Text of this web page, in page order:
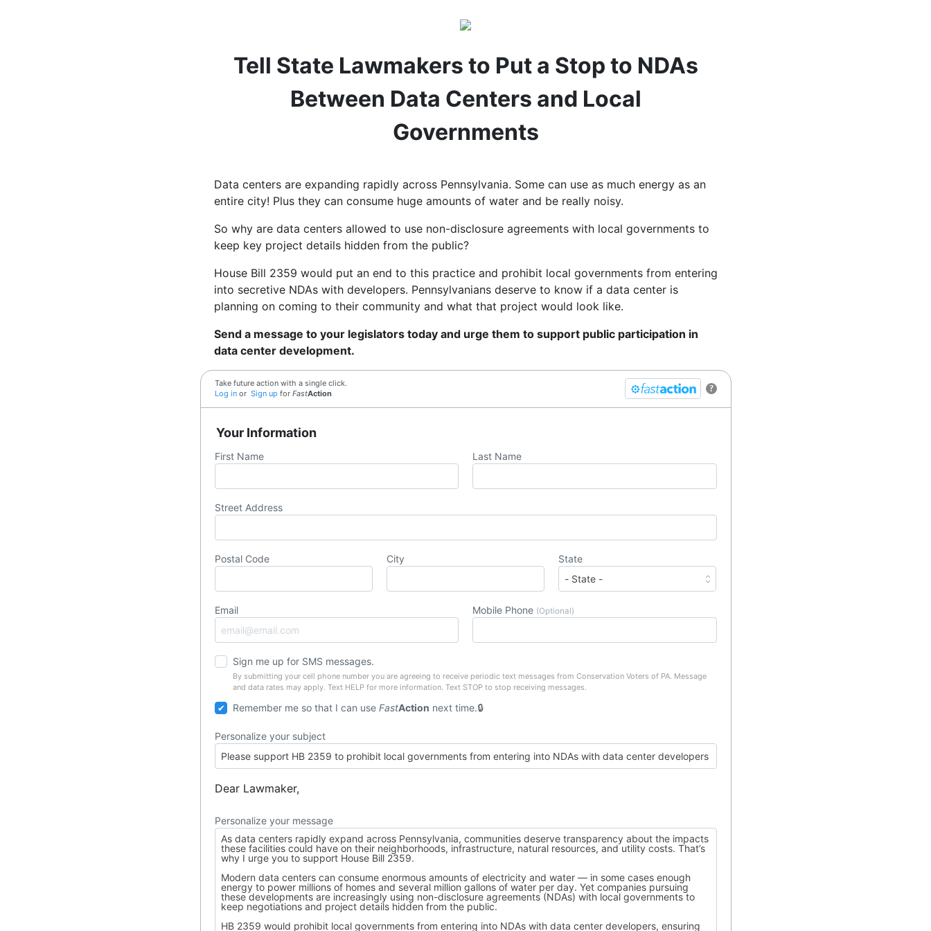
Tell State Lawmakers to Put a Stop to NDAs
Between Data Centers and Local
Governments
Data centers are expanding rapidly across Pennsylvania. Some can use as much energy as an
entire city! Plus they can consume huge amounts of water and be really noisy.
So why are data centers allowed to use non-disclosure agreements with local governments to
keep key project details hidden from the public?
House Bill 2359 would put an end to this practice and prohibit local governments from entering
into secretive NDAs with developers. Pennsylvanians deserve to know if a data center is
planning on coming to their community and what that project would look like.
Send a message to your legislators today and urge them to support public participation in
data center development.
?
Take future action with a single click.
Log inor Sign up for FastAction
Your Information
First Name Last Name
Street Address
Postal Code City State
Email Mobile Phone (Optional)
Sign me up for SMS messages.
By submitting your cell phone number you are agreeing to receive periodic text messages from Conservation Voters of PA. Message
and data rates may apply. Text HELP for more information. Text STOP to stop receiving messages.
Remember me so that I can use FastAction next time.
Personalize your subject
Dear Lawmaker,
Personalize your message